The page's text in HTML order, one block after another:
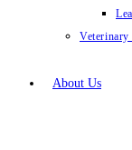
Veterinary
About Us